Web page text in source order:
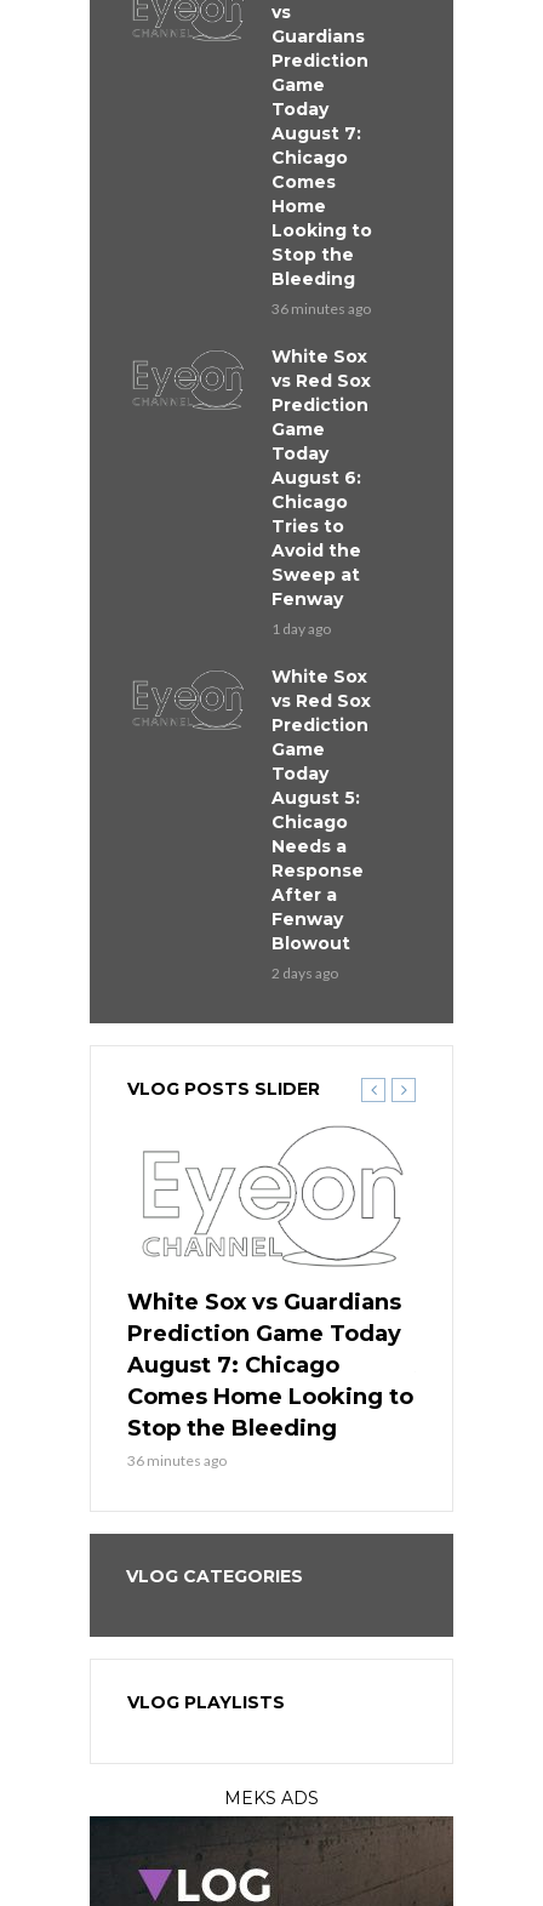
vs
Guardians
Prediction
Game
Today
August 7:
Chicago
Comes
Home
Looking to
Stop the
Bleeding
36 minutes ago
White Sox
vs Red Sox
Prediction
Game
Today
August 6:
Chicago
Tries to
Avoid the
Sweep at
Fenway
1 day ago
White Sox
vs Red Sox
Prediction
Game
Today
August 5:
Chicago
Needs a
Response
After a
Fenway
Blowout
2 days ago
VLOG POSTS SLIDER
White Sox vs Guardians
Prediction Game Today
August 7: Chicago
Comes Home Looking to
Stop the Bleeding
36 minutes ago
VLOG CATEGORIES
VLOG PLAYLISTS
MEKS ADS